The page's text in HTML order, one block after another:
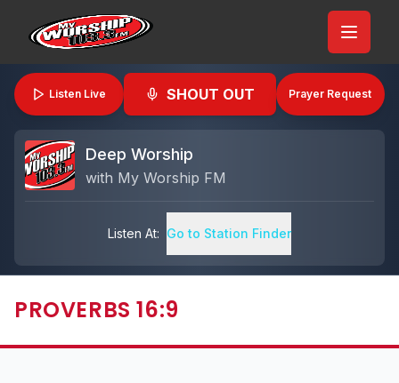
Listen Live SHOUT OUT Prayer Request
Deep Worship
with My Worship FM
Listen At: Go to Station Finder
PROVERBS 16:9